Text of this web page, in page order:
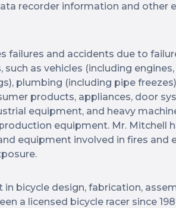
recorder information and other
failures and accidents due to
as vehicles (including
plumbing (including pipe
products, appliances, door
equipment, and heavy
equipment. Mr. Mitchell
equipment involved in fires and
in bicycle design, fabrication,
a licensed bicycle racer since